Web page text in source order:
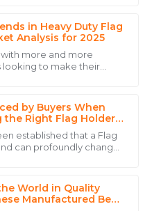
in Heavy Duty Flag
Analysis for 2025
more and more
looking to make their
that by Buyers When
the Right Flag Holder
established that a Flag
can profoundly change
World in Quality
Manufactured Best
service team
clients right.